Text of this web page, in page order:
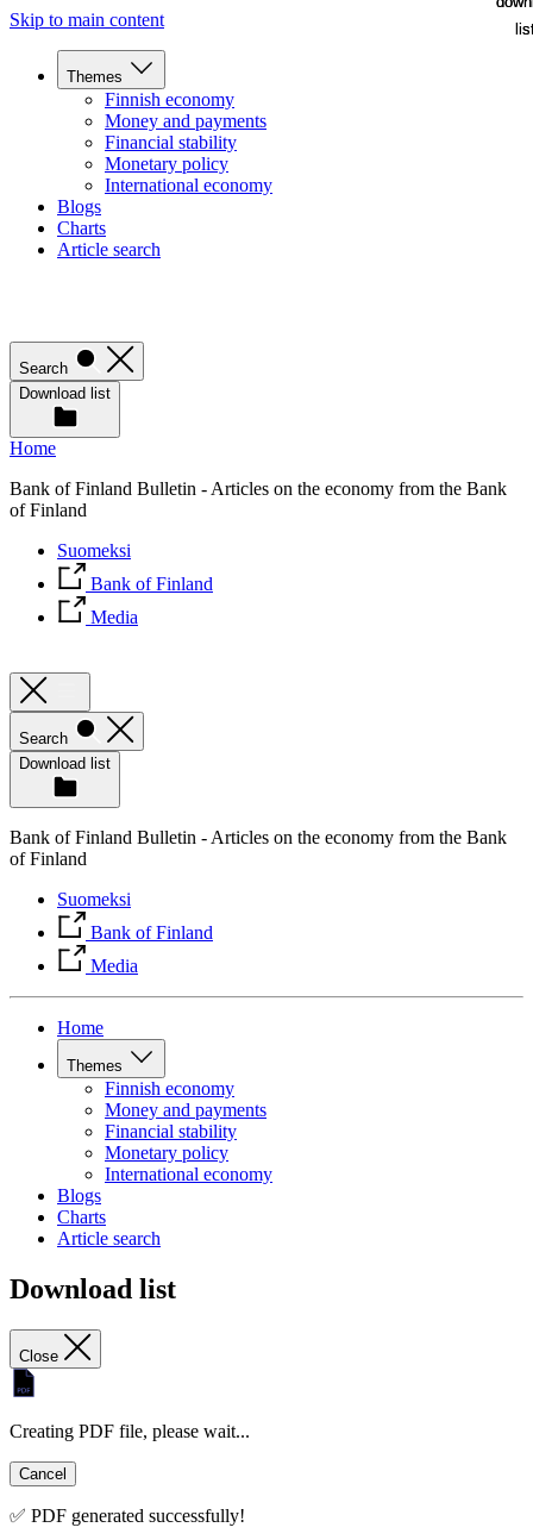
Skip to main content
Themes
Finnish economy
Money and payments
Financial stability
Monetary policy
International economy
Blogs
Charts
Article search
Search
Download list
Home
Bank of Finland Bulletin - Articles on the economy from the Bank
of Finland
Suomeksi
Bank of Finland
Media
Search
Download list
Bank of Finland Bulletin - Articles on the economy from the Bank
of Finland
Suomeksi
Bank of Finland
Media
Home
Themes
Finnish economy
Money and payments
Financial stability
Monetary policy
International economy
Blogs
Charts
Article search
Download list
Close
Creating PDF file, please wait...
Cancel
✅ PDF generated successfully!